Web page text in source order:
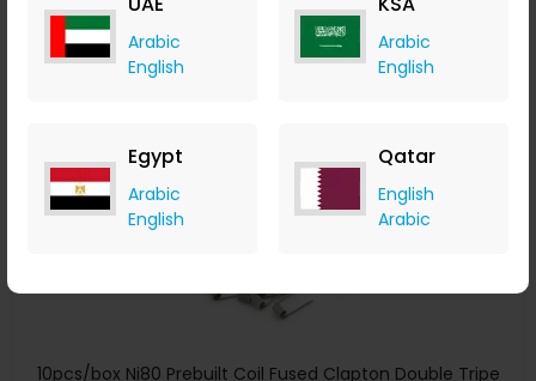
Arabic
English
Arabic
English
Egypt
Arabic
English
Qatar
English
Arabic
Buy Now
10pcs/box Ni80 Prebuilt Coil Fused Clapton Double Tripe